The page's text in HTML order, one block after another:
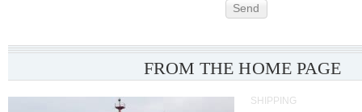
Send
FROM THE HOME PAGE
SHIPPING